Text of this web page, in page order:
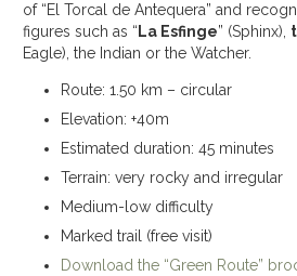
of “El Torcal de Antequera” and
figures such as “ La Esfinge” (Sphinx),
Eagle), the Indian or the Watcher.
Route: 1.50 km – circular
Elevation: +40m
Estimated duration: 45 minutes
Terrain: very rocky and irregular
Medium-low difficulty
Marked trail (free visit)
Download the “Green Route”